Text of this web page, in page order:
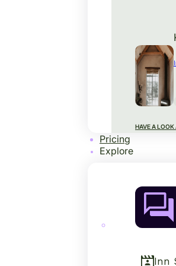
HAVE A LOOK
Pricing
Explore
Inn